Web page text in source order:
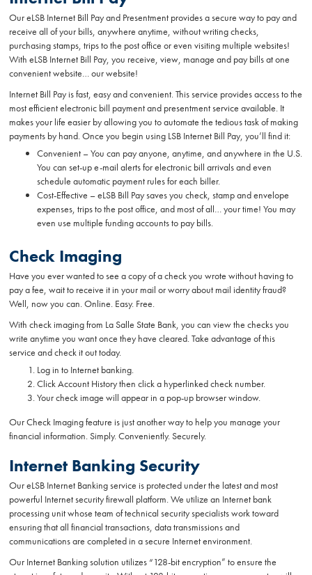
Our eLSB Internet Bill Pay and Presentment provides a secure way to pay and
receive all of your bills, anywhere anytime, without writing checks,
purchasing stamps, trips to the post office or even visiting multiple websites!
With eLSB Internet Bill Pay, you receive, view, manage and pay bills at one
convenient website… our website!
Internet Bill Pay is fast, easy and convenient. This service provides access to the
most efficient electronic bill payment and presentment service available. It
makes your life easier by allowing you to automate the tedious task of making
payments by hand. Once you begin using LSB Internet Bill Pay, you’ll find it:
Convenient – You can pay anyone, anytime, and anywhere in the U.S.
You can set-up e-mail alerts for electronic bill arrivals and even
schedule automatic payment rules for each biller.
Cost-Effective – eLSB Bill Pay saves you check, stamp and envelope
expenses, trips to the post office, and most of all… your time! You may
even use multiple funding accounts to pay bills.
Check Imaging
Have you ever wanted to see a copy of a check you wrote without having to
pay a fee, wait to receive it in your mail or worry about mail identity fraud?
Well, now you can. Online. Easy. Free.
With check imaging from La Salle State Bank, you can view the checks you
write anytime you want once they have cleared. Take advantage of this
service and check it out today.
Log in to Internet banking.
Click Account History then click a hyperlinked check number.
Your check image will appear in a pop-up browser window.
Our Check Imaging feature is just another way to help you manage your
financial information. Simply. Conveniently. Securely.
Internet Banking Security
Our eLSB Internet Banking service is protected under the latest and most
powerful Internet security firewall platform. We utilize an Internet bank
processing unit whose team of technical security specialists work toward
ensuring that all financial transactions, data transmissions and
communications are completed in a secure Internet environment.
Our Internet Banking solution utilizes “128-bit encryption” to ensure the